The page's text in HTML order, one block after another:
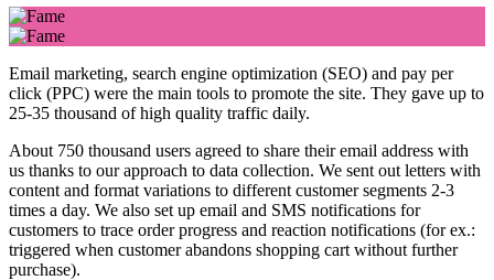
Email marketing, search engine optimization (SEO) and pay per
click (PPC) were the main tools to promote the site. They gave up to
25-35 thousand of high quality traffic daily.
About 750 thousand users agreed to share their email address with
us thanks to our approach to data collection. We sent out letters with
content and format variations to different customer segments 2-3
times a day. We also set up email and SMS notifications for
customers to trace order progress and reaction notifications (for ex.:
triggered when customer abandons shopping cart without further
purchase).